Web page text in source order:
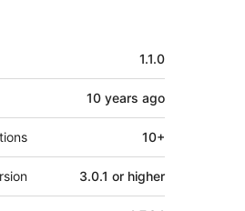
1.1.0
10 years ago
10+
3.0.1 or higher